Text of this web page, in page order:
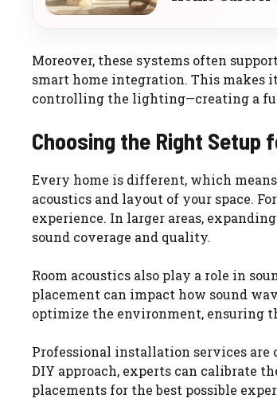
Moreover, these systems often
smart home integration. This makes
controlling the lighting—creating a
Choosing the Right Setup
Every home is different, which
acoustics and layout of your space.
experience. In larger areas,
sound coverage and quality.
Room acoustics also play a role in
placement can impact how sound
optimize the environment, ensuring
Professional installation services
DIY approach, experts can calibrate
placements for the best possible